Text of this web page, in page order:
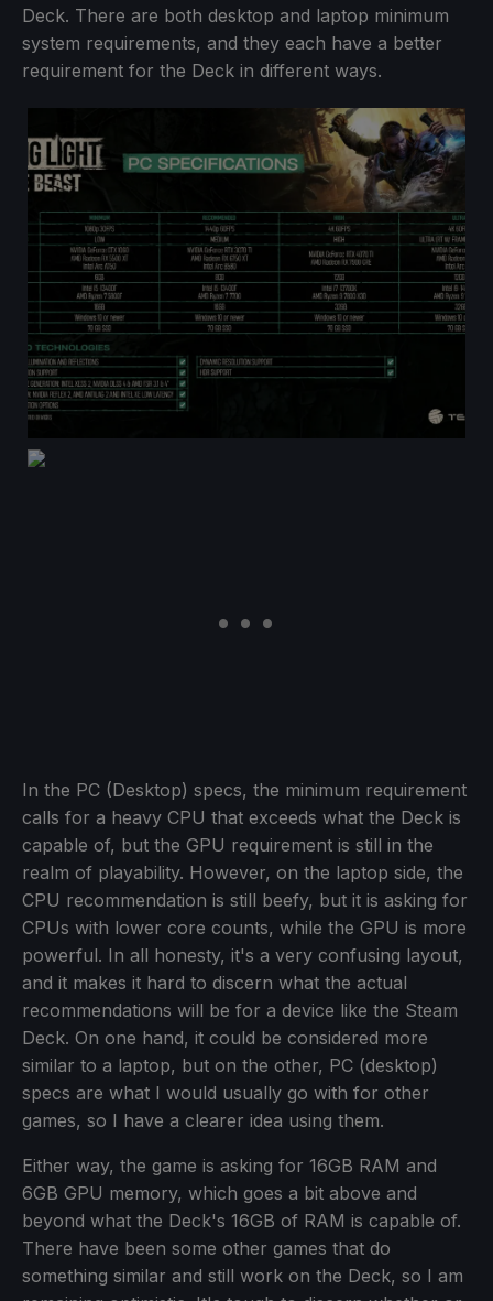
Deck. There are both desktop and laptop minimum
system requirements, and they each have a better
requirement for the Deck in different ways.
In the PC (Desktop) specs, the minimum requirement
calls for a heavy CPU that exceeds what the Deck is
capable of, but the GPU requirement is still in the
realm of playability. However, on the laptop side, the
CPU recommendation is still beefy, but it is asking for
CPUs with lower core counts, while the GPU is more
powerful. In all honesty, it's a very confusing layout,
and it makes it hard to discern what the actual
recommendations will be for a device like the Steam
Deck. On one hand, it could be considered more
similar to a laptop, but on the other, PC (desktop)
specs are what I would usually go with for other
games, so I have a clearer idea using them.
Either way, the game is asking for 16GB RAM and
6GB GPU memory, which goes a bit above and
beyond what the Deck's 16GB of RAM is capable of.
There have been some other games that do
something similar and still work on the Deck, so I am